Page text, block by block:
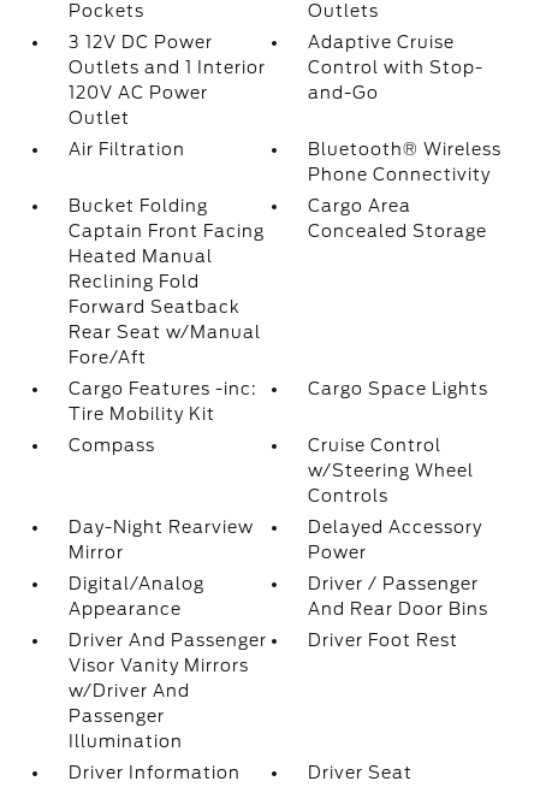
Pockets
Outlets
3 12V DC Power
Outlets and 1 Interior
120V AC Power
Outlet
Adaptive Cruise
Control with Stop-
and-Go
Air Filtration
Bluetooth® Wireless
Phone Connectivity
Bucket Folding
Captain Front Facing
Heated Manual
Reclining Fold
Forward Seatback
Rear Seat w/Manual
Fore/Aft
Cargo Area
Concealed Storage
Cargo Features -inc:
Tire Mobility Kit
Cargo Space Lights
Compass
Cruise Control
w/Steering Wheel
Controls
Day-Night Rearview
Mirror
Delayed Accessory
Power
Digital/Analog
Appearance
Driver / Passenger
And Rear Door Bins
Driver And Passenger
Visor Vanity Mirrors
w/Driver And
Passenger
Illumination
Driver Foot Rest
Driver Information
Driver Seat